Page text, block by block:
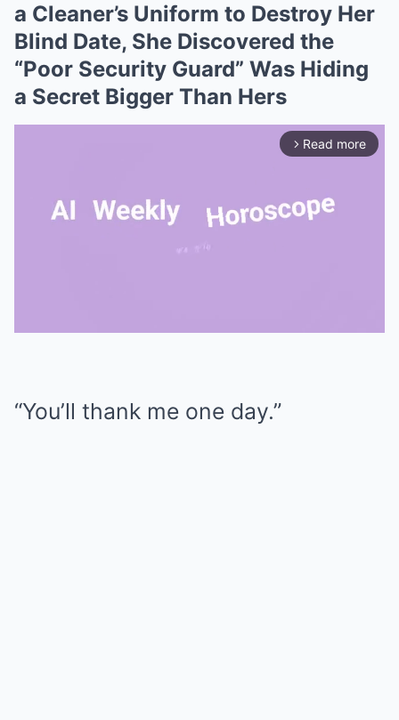
a Cleaner’s Uniform to Destroy Her
Blind Date, She Discovered the
“Poor Security Guard” Was Hiding
a Secret Bigger Than Hers
arrow_forward_ios Read more
“You’ll thank me one day.”